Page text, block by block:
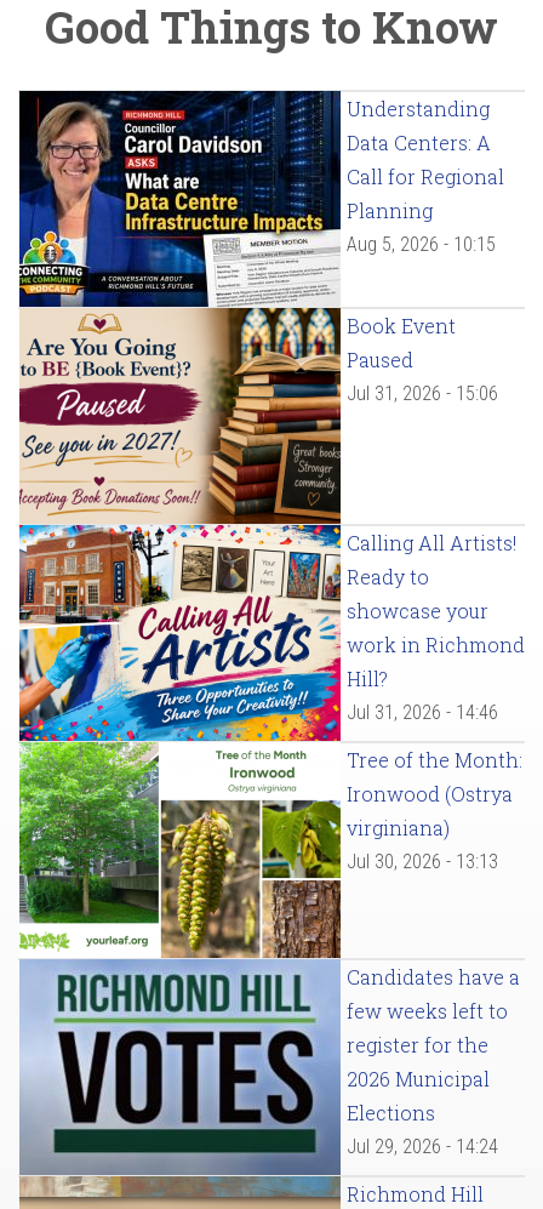
Good Things to Know
Understanding
Data Centers: A
Call for Regional
Planning
Aug 5, 2026 - 10:15
Book Event
Paused
Jul 31, 2026 - 15:06
Calling All Artists!
Ready to
showcase your
work in Richmond
Hill?
Jul 31, 2026 - 14:46
Tree of the Month:
Ironwood (Ostrya
virginiana)
Jul 30, 2026 - 13:13
Candidates have a
few weeks left to
register for the
2026 Municipal
Elections
Jul 29, 2026 - 14:24
Richmond Hill